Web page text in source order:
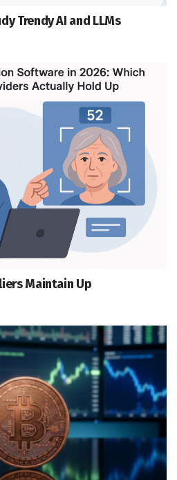
Trendy AI and LLMs
Maintain Up